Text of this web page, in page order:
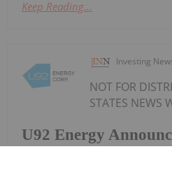
Keep Reading...
Investing
U92 Energy
NOT FOR
STATES NEWS